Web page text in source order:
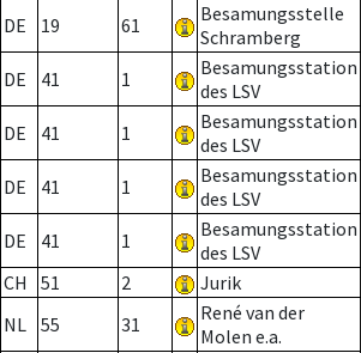
DE 19 61
Besamungsstelle
Schramberg
DE 41 1
Besamungsstation
des LSV
DE 41 1
Besamungsstation
des LSV
DE 41 1
Besamungsstation
des LSV
DE 41 1
Besamungsstation
des LSV
CH
51 2 Jurik
NL 55 31
René van der
Molen e.a.